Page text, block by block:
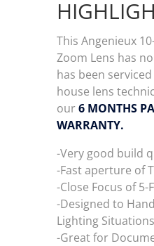
This Angenieux
Zoom Lens has
has been
house lens
our6 MONTHS
WARRANTY.
-Very good build
-Fast aperture of
-Close Focus of 5-
-Designed to
Lighting Situations
-Great for